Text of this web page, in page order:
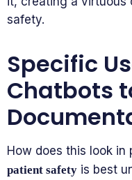
safety.
Specific
Chatbots
How does this look
patient safety is best